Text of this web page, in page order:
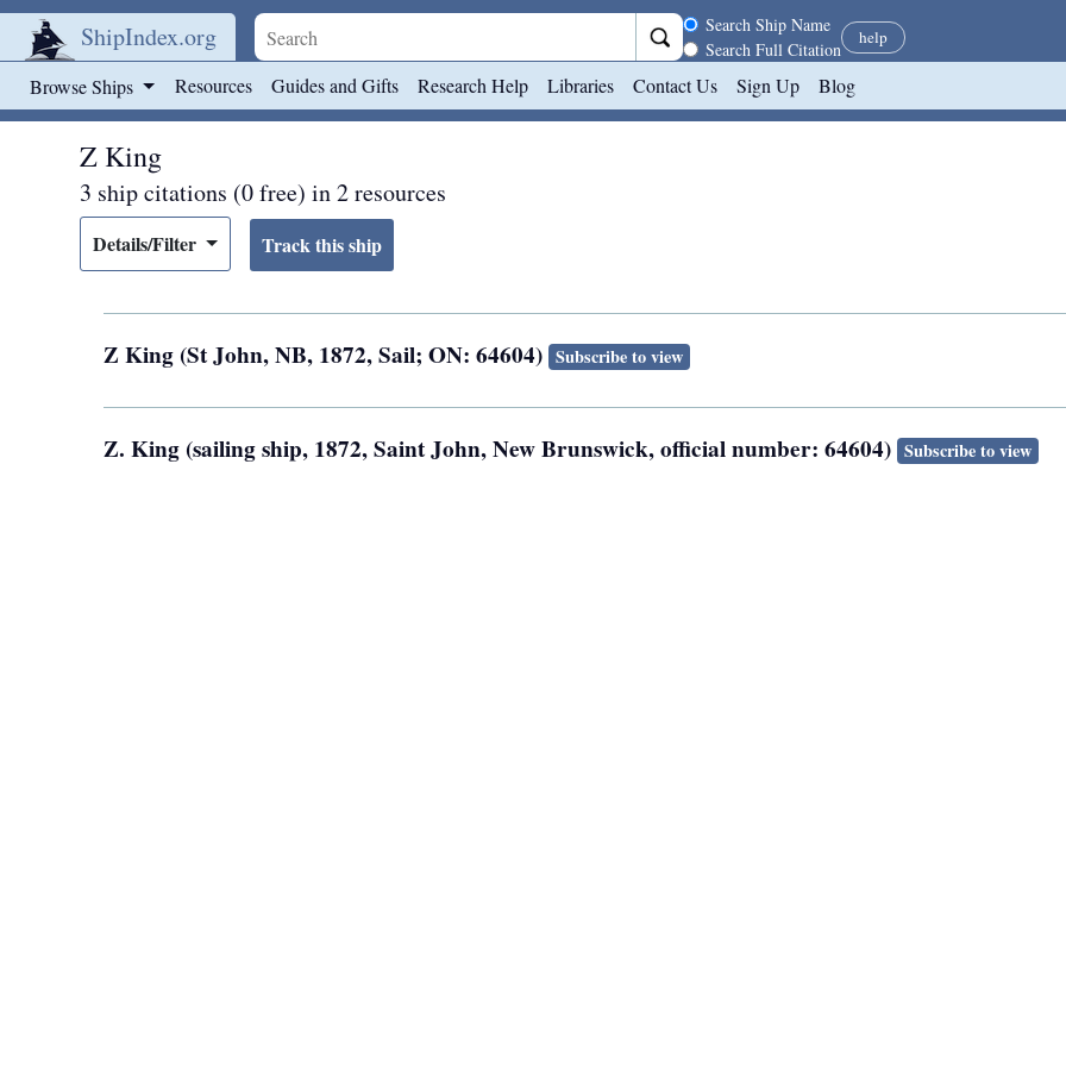
ShipIndex.org Search scope
Search Ship Name
Search Full Citation
help
Browse Ships Resources Guides and Gifts Research Help Libraries Contact Us Sign Up Blog
Z King
3 ship citations (0 free) in 2 resources
Details/Filter
Z King (St John, NB, 1872, Sail; ON: 64604) Subscribe to view
Z. King (sailing ship, 1872, Saint John, New Brunswick, official number: 64604) Subscribe to view